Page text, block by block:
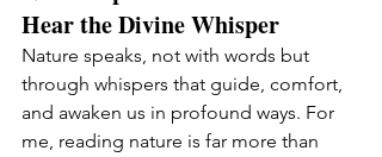
Hear the Divine Whisper
Nature speaks, not with words but
through whispers that guide, comfort,
and awaken us in profound ways. For
me, reading nature is far more than